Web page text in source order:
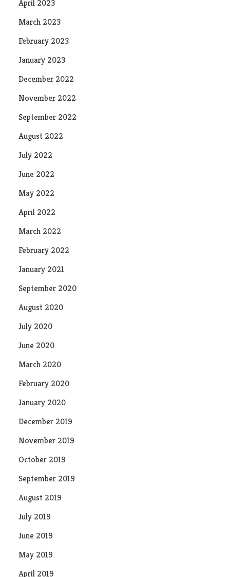
April 2023
March 2023
February 2023
January 2023
December 2022
November 2022
September 2022
August 2022
July 2022
June 2022
May 2022
April 2022
March 2022
February 2022
January 2021
September 2020
August 2020
July 2020
June 2020
March 2020
February 2020
January 2020
December 2019
November 2019
October 2019
September 2019
August 2019
July 2019
June 2019
May 2019
April 2019